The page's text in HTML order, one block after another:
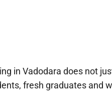
in Vadodara does not
fresh graduates and